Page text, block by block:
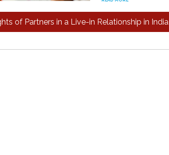
of Partners in a Live-in Relationship in India